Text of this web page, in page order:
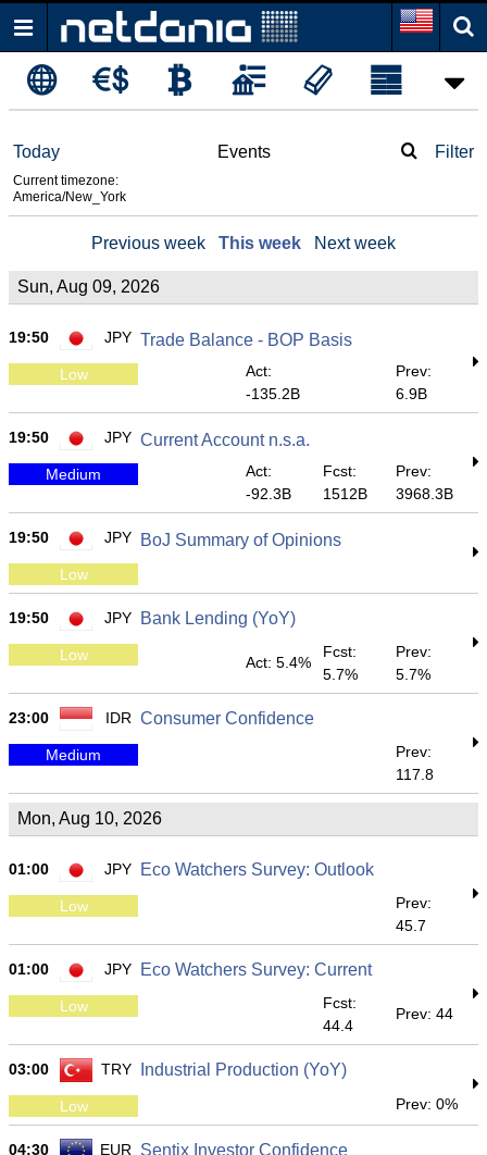
Today
Current timezone:
America/New_York
Events Filter
Previous week This week Next week
Sun, Aug 09, 2026
19:50 JPY Trade Balance - BOP Basis
Low
Act:
-135.2B
Prev:
6.9B
19:50 JPY Current Account n.s.a.
Medium
Act:
-92.3B
Fcst:
1512B
Prev:
3968.3B
19:50 JPY BoJ Summary of Opinions
Low
19:50 JPY Bank Lending (YoY)
Low Act: 5.4%
Fcst:
5.7%
Prev:
5.7%
23:00 IDR Consumer Confidence
Medium
Prev:
117.8
Mon, Aug 10, 2026
01:00 JPY Eco Watchers Survey: Outlook
Low
Prev:
45.7
01:00 JPY Eco Watchers Survey: Current
Low
Fcst:
44.4
Prev: 44
03:00 TRY Industrial Production (YoY)
Low Prev: 0%
04:30 EUR Sentix Investor Confidence